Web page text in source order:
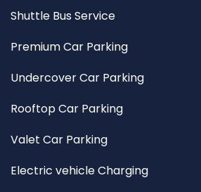
Shuttle Bus Service
Premium Car Parking
Undercover Car Parking
Rooftop Car Parking
Valet Car Parking
Electric vehicle Charging